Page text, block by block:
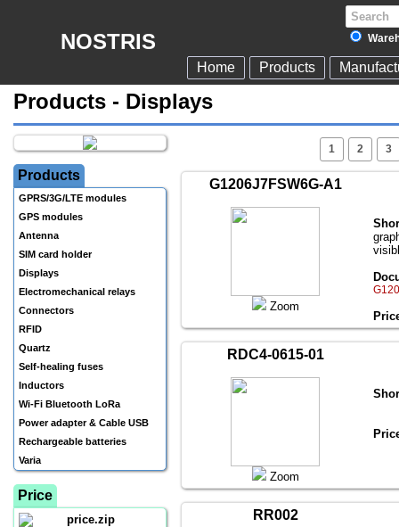
NOSTRIS
Home Products
Products - Displays
Products
GPRS/3G/LTE modules
GPS modules
Antenna
SIM card holder
Displays
Electromechanical relays
Connectors
RFID
Quartz
Self-healing fuses
Inductors
Wi-Fi Bluetooth LoRa
Power adapter & Cable USB
Rechargeable batteries
Varia
Price
price.zip
1 2 3
G1206J7FSW6G-A1
Zoom
RDC4-0615-01
Zoom
RR002